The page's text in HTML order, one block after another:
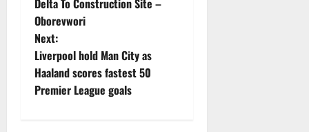
s
t
n
Delta To Construction Site –
Oborevwori
Next:
Liverpool hold Man City as
Haaland scores fastest 50
Premier League goals